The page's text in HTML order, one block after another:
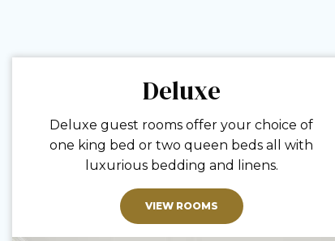
Deluxe
Deluxe guest rooms offer your choice of
one king bed or two queen beds all with
luxurious bedding and linens.
VIEW ROOMS